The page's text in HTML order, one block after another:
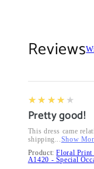
Reviews
4
★★★★★
Pretty good!
This dress came
shipping... Show
Product:Floral Print
A1420 - Special